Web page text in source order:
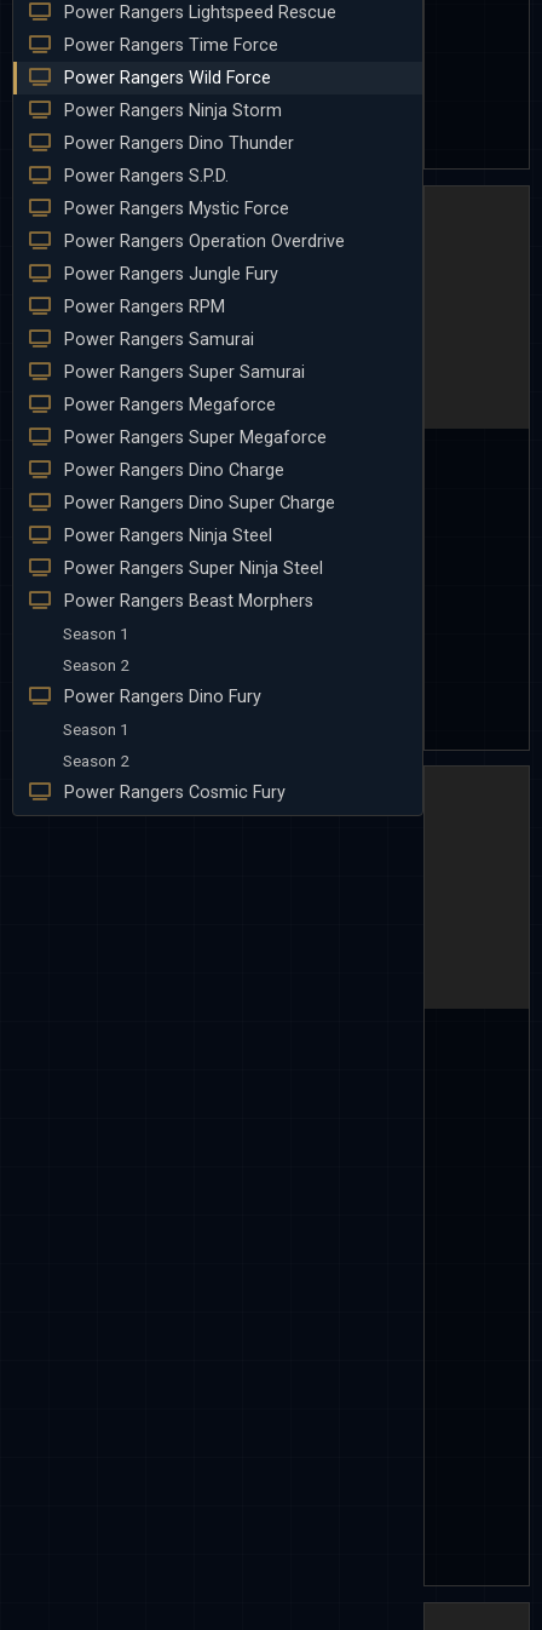
Power Rangers Lightspeed Rescue
Power Rangers Time Force
Power Rangers Wild Force
Power Rangers Ninja Storm
Power Rangers Dino Thunder
Power Rangers S.P.D.
Power Rangers Mystic Force
Power Rangers Operation Overdrive
Power Rangers Jungle Fury
Power Rangers RPM
Power Rangers Samurai
Power Rangers Super Samurai
Power Rangers Megaforce
Power Rangers Super Megaforce
Power Rangers Dino Charge
Power Rangers Dino Super Charge
Power Rangers Ninja Steel
Power Rangers Super Ninja Steel
Power Rangers Beast Morphers
Season 1
Season 2
Power Rangers Dino Fury
Season 1
Season 2
Power Rangers Cosmic Fury